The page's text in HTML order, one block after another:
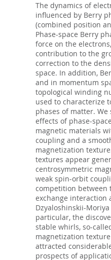
The dynamics of
influenced by Berry
(combined position
Phase-space Berry
force on the
contribution to the
correction to the
space. In addition,
and in momentum
topological winding
used to characterize
phases of matter.
effects of phase-
magnetic materials
coupling and a
magnetization
textures appear
centrosymmetric
weak spin-orbit
competition between
exchange interaction
Dzyaloshinskii-
particular, the
stable whirls, so-
magnetization
attracted
prospects of